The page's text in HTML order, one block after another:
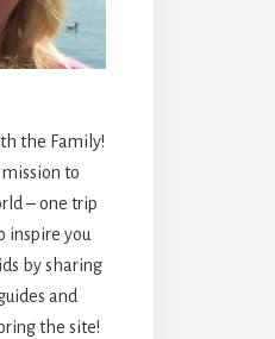
the Family!
mission to
– one trip
inspire you
by sharing
and
the site!